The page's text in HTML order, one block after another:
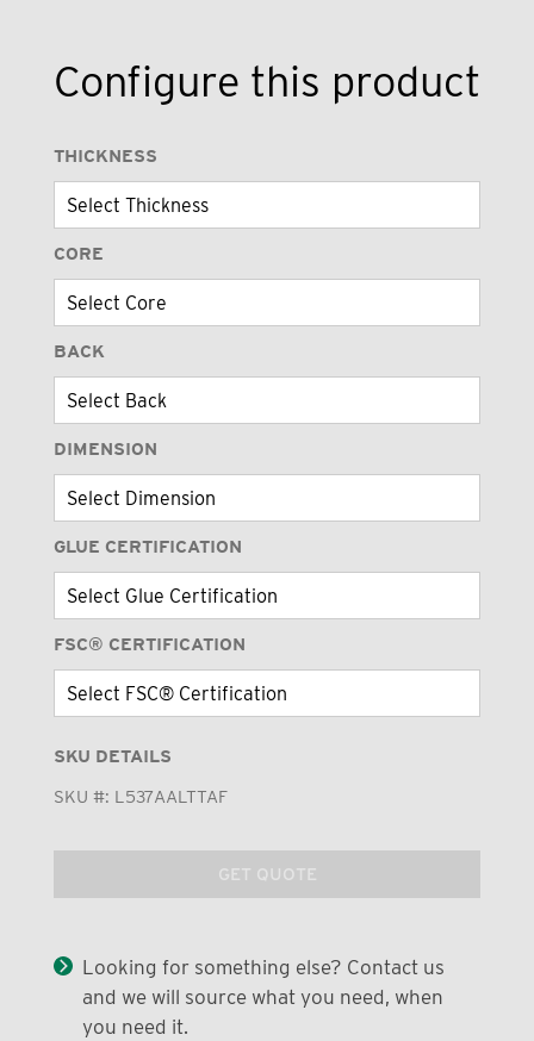
Configure this product
THICKNESS
CORE
BACK
DIMENSION
GLUE CERTIFICATION
FSC® CERTIFICATION
SKU DETAILS
SKU #: L537AALTTAF
GET QUOTE
Looking for something else? Contact us
and we will source what you need, when
you need it.